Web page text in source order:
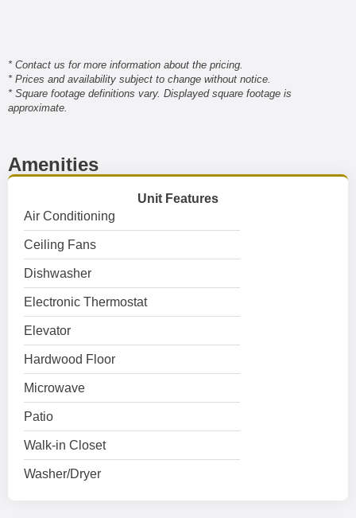
* Contact us for more information about the pricing.
* Prices and availability subject to change without notice.
* Square footage definitions vary. Displayed square footage is
approximate.
Amenities
Unit Features
Air Conditioning
Ceiling Fans
Dishwasher
Electronic Thermostat
Elevator
Hardwood Floor
Microwave
Patio
Walk-in Closet
Washer/Dryer